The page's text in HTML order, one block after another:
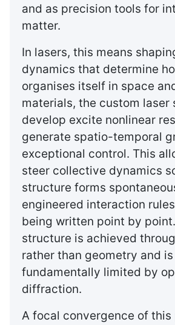
and as precision tools for
matter.
In lasers, this means
dynamics that determine
organises itself in space
materials, the custom laser
develop excite nonlinear
generate spatio-temporal
exceptional control. This
steer collective dynamics
structure forms
engineered interaction
being written point by
structure is achieved
rather than geometry and
fundamentally limited by
diffraction.
A focal convergence of this